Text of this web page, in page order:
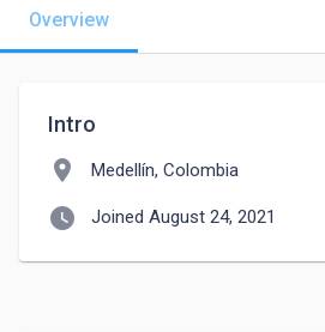
Overview
Intro
location_on Medellín, Colombia
watch_later Joined August 24, 2021